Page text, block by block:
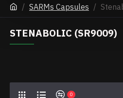
SARMs Capsules
STENABOLIC (SR9009)
0